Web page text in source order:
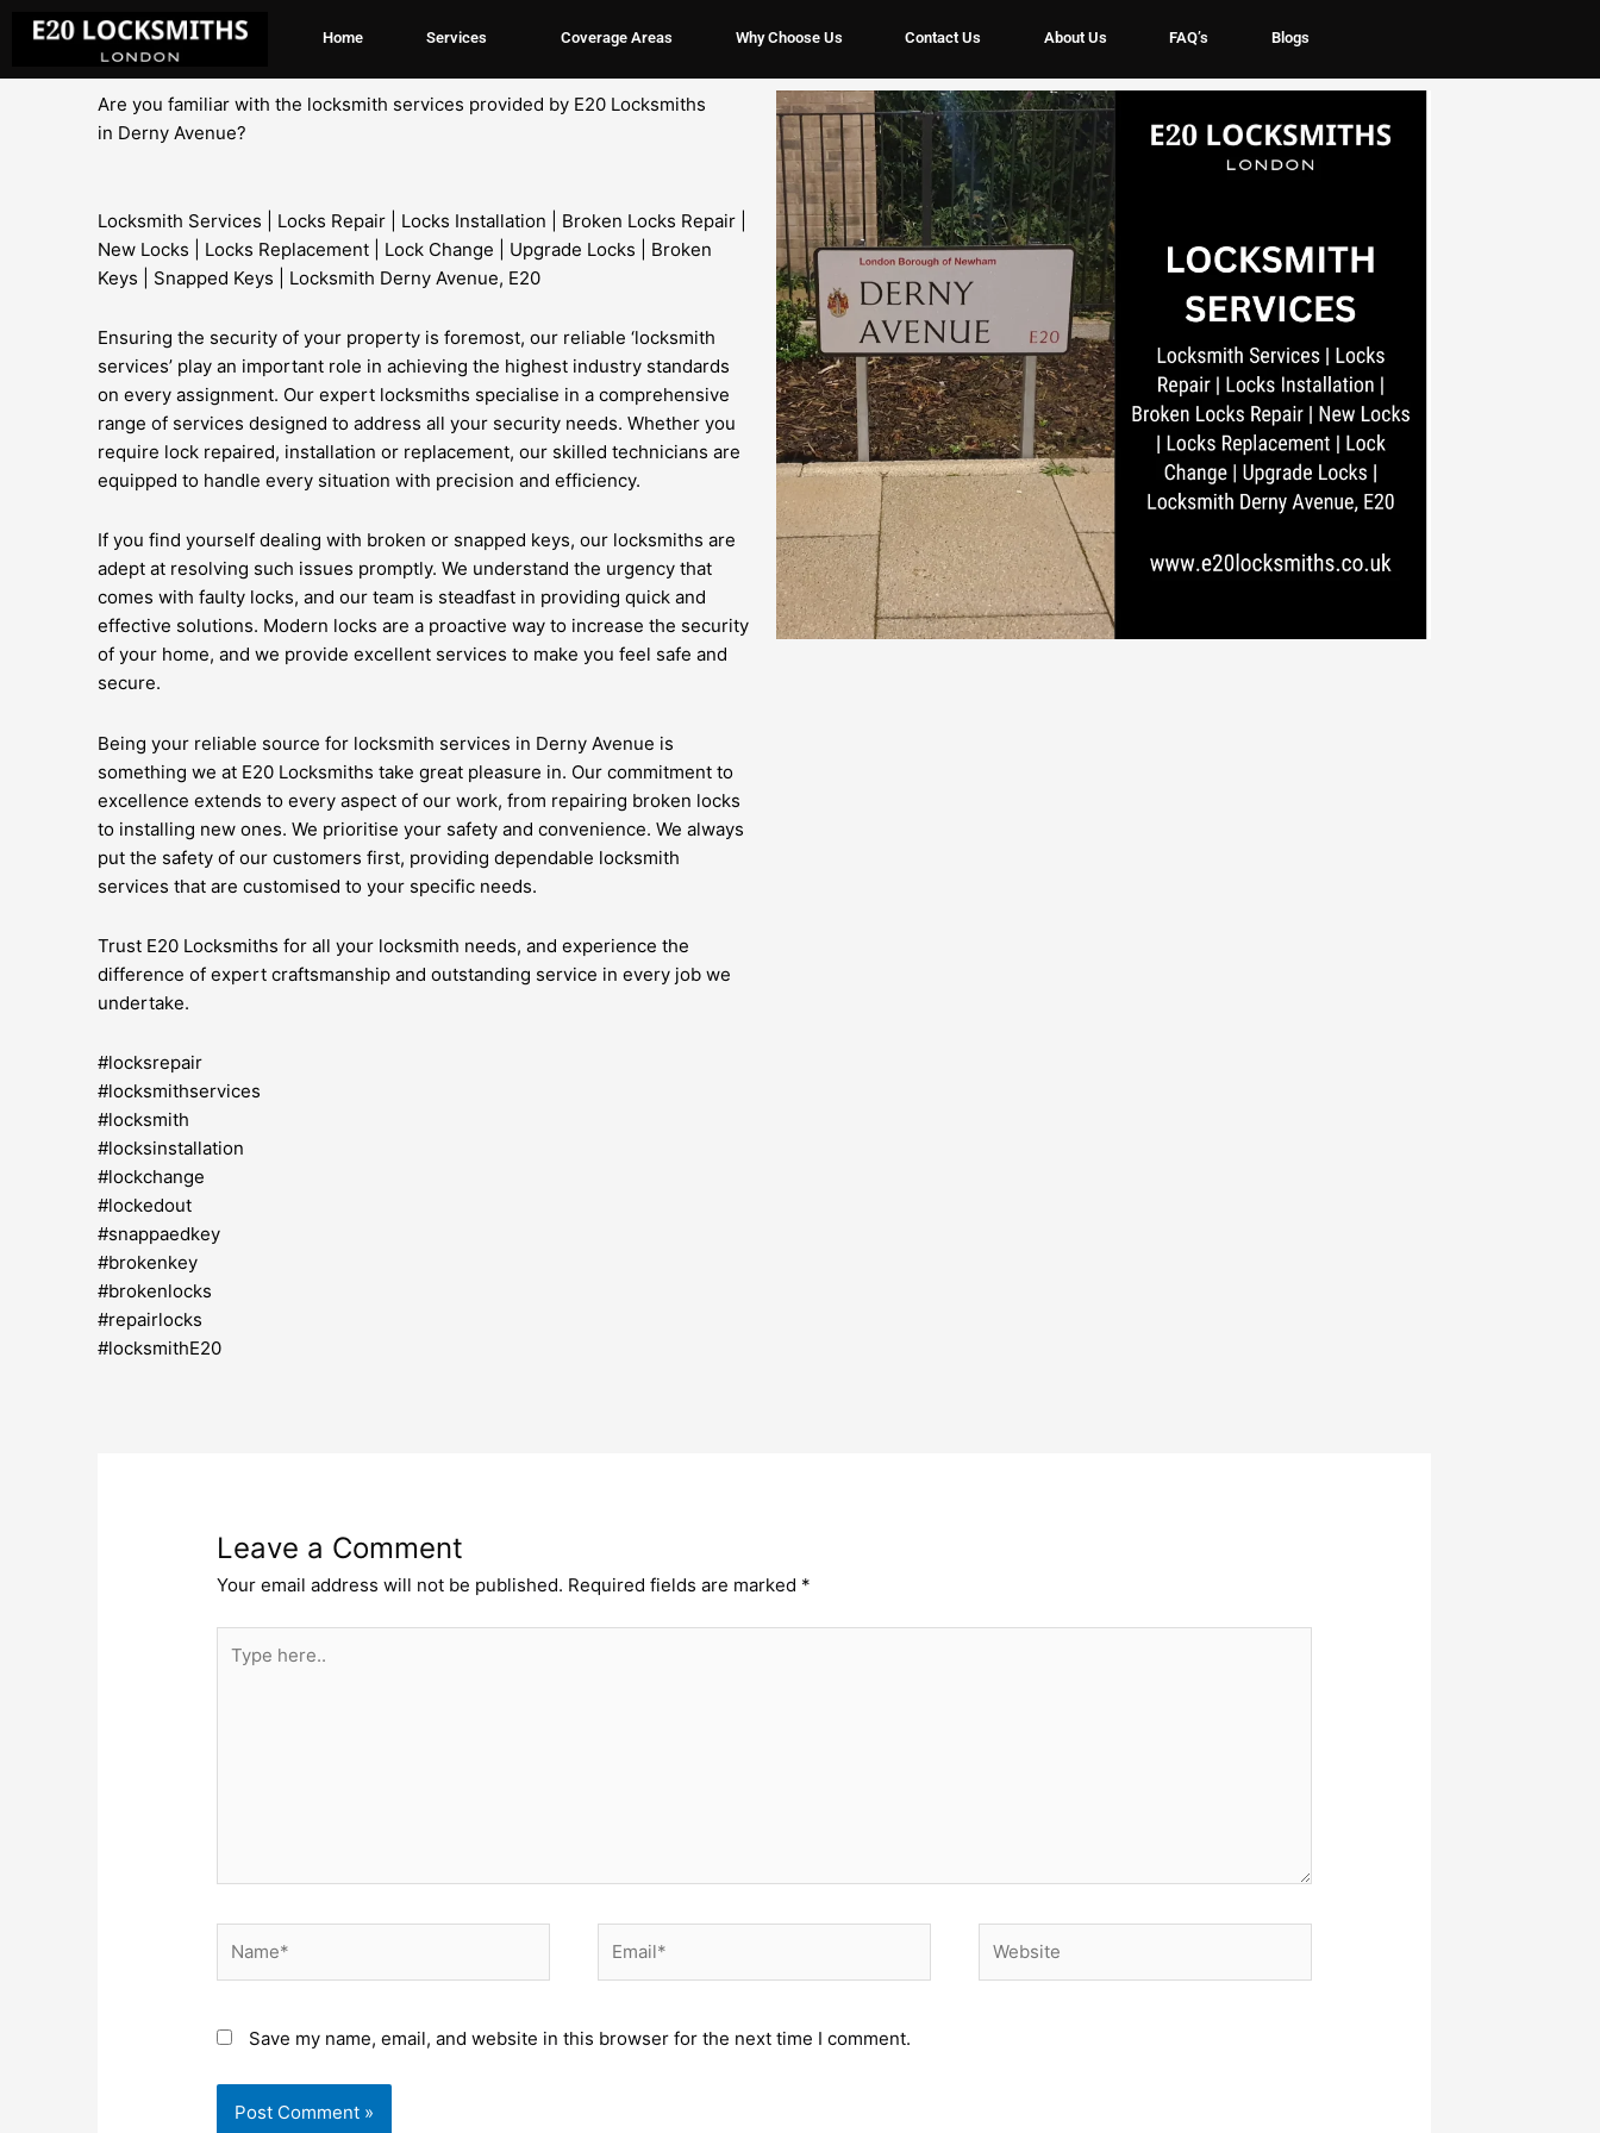
Home Services Coverage Areas Why Choose Us Contact Us About Us FAQ’s Blogs
Are you familiar with the locksmith services provided by E20 Locksmiths
in Derny Avenue?
Locksmith Services | Locks Repair | Locks Installation | Broken Locks Repair |
New Locks | Locks Replacement | Lock Change | Upgrade Locks | Broken
Keys | Snapped Keys | Locksmith Derny Avenue, E20
Ensuring the security of your property is foremost, our reliable ‘locksmith
services’ play an important role in achieving the highest industry standards
on every assignment. Our expert locksmiths specialise in a comprehensive
range of services designed to address all your security needs. Whether you
require lock repaired, installation or replacement, our skilled technicians are
equipped to handle every situation with precision and efficiency.
If you find yourself dealing with broken or snapped keys, our locksmiths are
adept at resolving such issues promptly. We understand the urgency that
comes with faulty locks, and our team is steadfast in providing quick and
effective solutions. Modern locks are a proactive way to increase the security
of your home, and we provide excellent services to make you feel safe and
secure.
Being your reliable source for locksmith services in Derny Avenue is
something we at E20 Locksmiths take great pleasure in. Our commitment to
excellence extends to every aspect of our work, from repairing broken locks
to installing new ones. We prioritise your safety and convenience. We always
put the safety of our customers first, providing dependable locksmith
services that are customised to your specific needs.
Trust E20 Locksmiths for all your locksmith needs, and experience the
difference of expert craftsmanship and outstanding service in every job we
undertake.
#locksrepair
#locksmithservices
#locksmith
#locksinstallation
#lockchange
#lockedout
#snappaedkey
#brokenkey
#brokenlocks
#repairlocks
#locksmithE20
Leave a Comment
Your email address will not be published. Required fields are marked *
here..
Save my name, email, and website in this browser for the next time I comment.